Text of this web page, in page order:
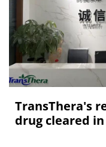
TransThera's
drug cleared